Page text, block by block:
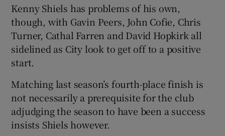
Kenny Shiels has problems of his own,
though, with Gavin Peers, John Cofie, Chris
Turner, Cathal Farren and David Hopkirk all
sidelined as City look to get off to a positive
start.
Matching last season’s fourth-place finish is
not necessarily a prerequisite for the club
adjudging the season to have been a success
insists Shiels however.